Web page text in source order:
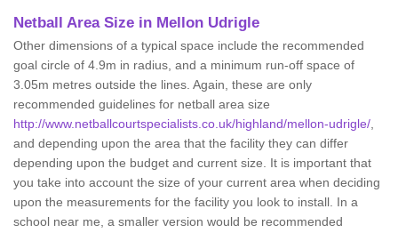
Netball Area Size in Mellon Udrigle
Other dimensions of a typical space include the recommended
goal circle of 4.9m in radius, and a minimum run-off space of
3.05m metres outside the lines. Again, these are only
recommended guidelines for netball area size
http://www.netballcourtspecialists.co.uk/highland/mellon-udrigle/
and depending upon the area that the facility they can differ
depending upon the budget and current size. It is important that
you take into account the size of your current area when deciding
upon the measurements for the facility you look to install. In a
school near me, a smaller version would be recommended